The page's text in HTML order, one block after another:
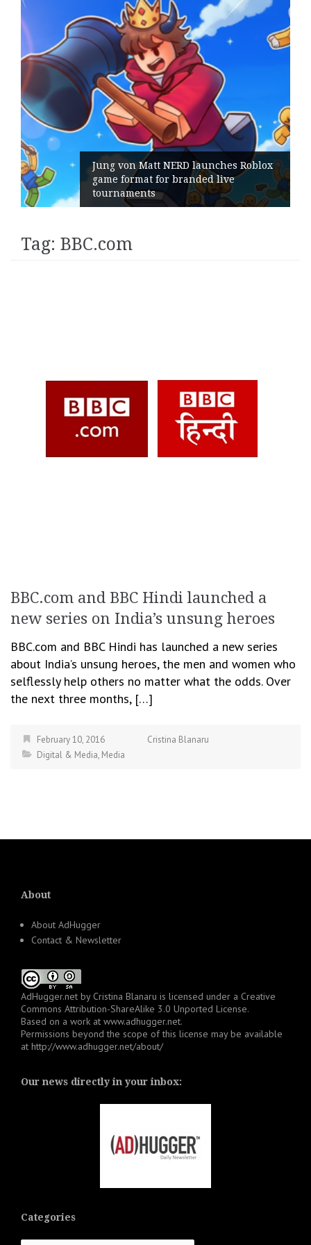
Jung von Matt NERD launches Roblox
game format for branded live
tournaments
Tag: BBC.com
BBC.com and BBC Hindi launched a
new series on India’s unsung heroes
BBC.com and BBC Hindi has launched a new series
about India’s unsung heroes, the men and women who
selflessly help others no matter what the odds. Over
the next three months, […]
February 10, 2016
Cristina Blanaru
Digital & Media, Media
About
About AdHugger
Contact & Newsletter
AdHugger.net by Cristina Blanaru is licensed under a Creative
Commons Attribution-ShareAlike 3.0 Unported License.
Based on a work at www.adhugger.net.
Permissions beyond the scope of this license may be available
at http://www.adhugger.net/about/
Our news directly in your inbox:
Categories